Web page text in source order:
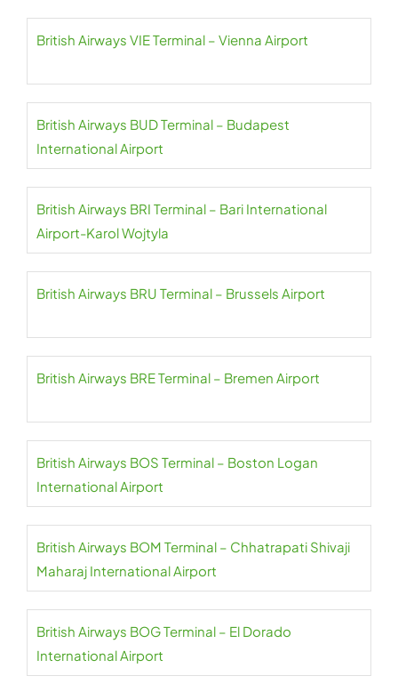
British Airways VIE Terminal – Vienna Airport
British Airways BUD Terminal – Budapest
International Airport
British Airways BRI Terminal – Bari International
Airport-Karol Wojtyla
British Airways BRU Terminal – Brussels Airport
British Airways BRE Terminal – Bremen Airport
British Airways BOS Terminal – Boston Logan
International Airport
British Airways BOM Terminal – Chhatrapati Shivaji
Maharaj International Airport
British Airways BOG Terminal – El Dorado
International Airport